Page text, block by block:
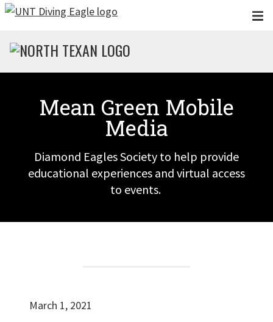
Skip to main content
Mean Green Mobile
Media
Diamond Eagles Society to help provide
educational experiences and virtual access
to events.
March 1, 2021